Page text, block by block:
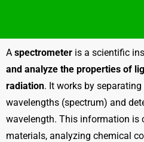
A spectrometer is a scientific
and analyze the properties of
radiation. It works by
wavelengths (spectrum) and
wavelength. This information is
materials, analyzing chemical